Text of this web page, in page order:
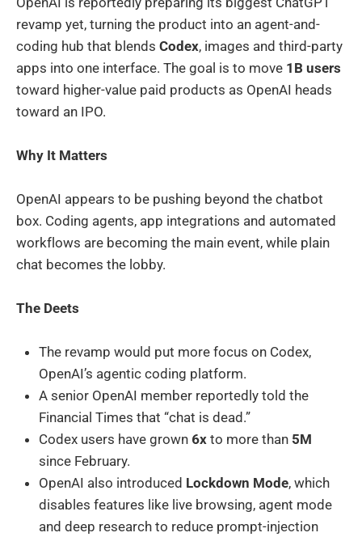
revamp yet, turning the product into an agent-and-
coding hub that blends Codex, images and third-party
apps into one interface. The goal is to move 1B users
toward higher-value paid products as OpenAI heads
toward an IPO.
Why It Matters
OpenAI appears to be pushing beyond the chatbot
box. Coding agents, app integrations and automated
workflows are becoming the main event, while plain
chat becomes the lobby.
The Deets
The revamp would put more focus on Codex,
OpenAI’s agentic coding platform.
A senior OpenAI member reportedly told the
Financial Times that “chat is dead.”
Codex users have grown 6x to more than 5M
since February.
OpenAI also introduced Lockdown Mode, which
disables features like live browsing, agent mode
and deep research to reduce prompt-injection